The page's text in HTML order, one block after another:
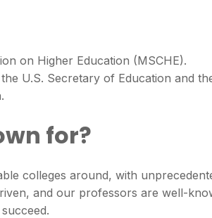
on Higher Education (MSCHE).
U.S. Secretary of Education and
for?
colleges around, with
and our professors are well-